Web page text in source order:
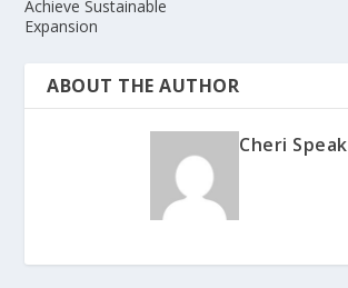
Achieve Sustainable
Expansion
ABOUT THE AUTHOR
Cheri Speak